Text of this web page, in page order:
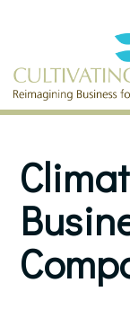
SKIP TO